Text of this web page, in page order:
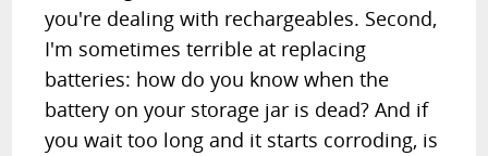
you're dealing with rechargeables. Second,
I'm sometimes terrible at replacing
batteries: how do you know when the
battery on your storage jar is dead? And if
you wait too long and it starts corroding, is